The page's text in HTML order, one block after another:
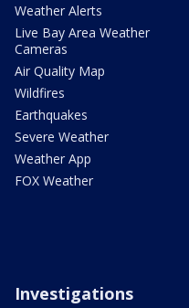
Weather Alerts
Live Bay Area Weather
Cameras
Air Quality Map
Wildfires
Earthquakes
Severe Weather
Weather App
FOX Weather
Investigations